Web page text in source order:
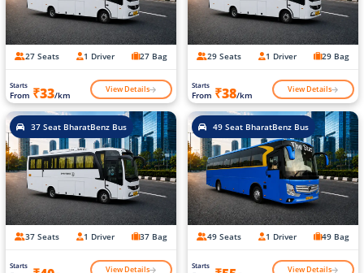
27 Seats 1 Driver 27 Bag
Starts
From ₹33/km View Details
29 Seats 1 Driver 29 Bag
Starts
From ₹38/km View Details
37 Seat BharatBenz Bus
37 Seats 1 Driver 37 Bag
Starts View Details
49 Seat BharatBenz Bus
49 Seats 1 Driver 49 Bag
Starts View Details